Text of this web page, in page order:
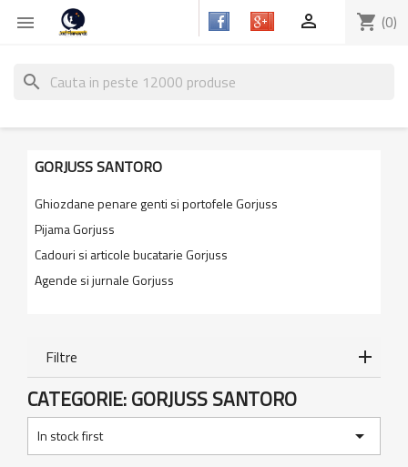
 shopping_cart (0)

search
GORJUSS SANTORO
Ghiozdane penare genti si portofele Gorjuss
Pijama Gorjuss
Cadouri si articole bucatarie Gorjuss
Agende si jurnale Gorjuss
Filtre
CATEGORIE: GORJUSS SANTORO
In stock first
